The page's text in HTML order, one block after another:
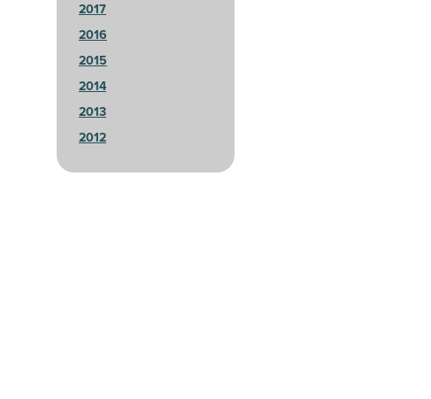
2017
2016
2015
2014
2013
2012